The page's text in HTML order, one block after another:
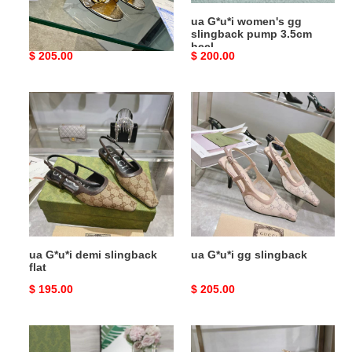
ua G*u*i horsebit heeled
sandal
Original
$ 205.00
ua G*u*i women's gg
slingback pump 3.5cm
heel
Original
$ 200.00
ua
G*u*i
demi
slingback
flat
ua G*u*i demi slingback
flat
Original
$ 195.00
G*u*i
gg
slingback
ua G*u*i gg slingback
Original
$ 205.00
ua